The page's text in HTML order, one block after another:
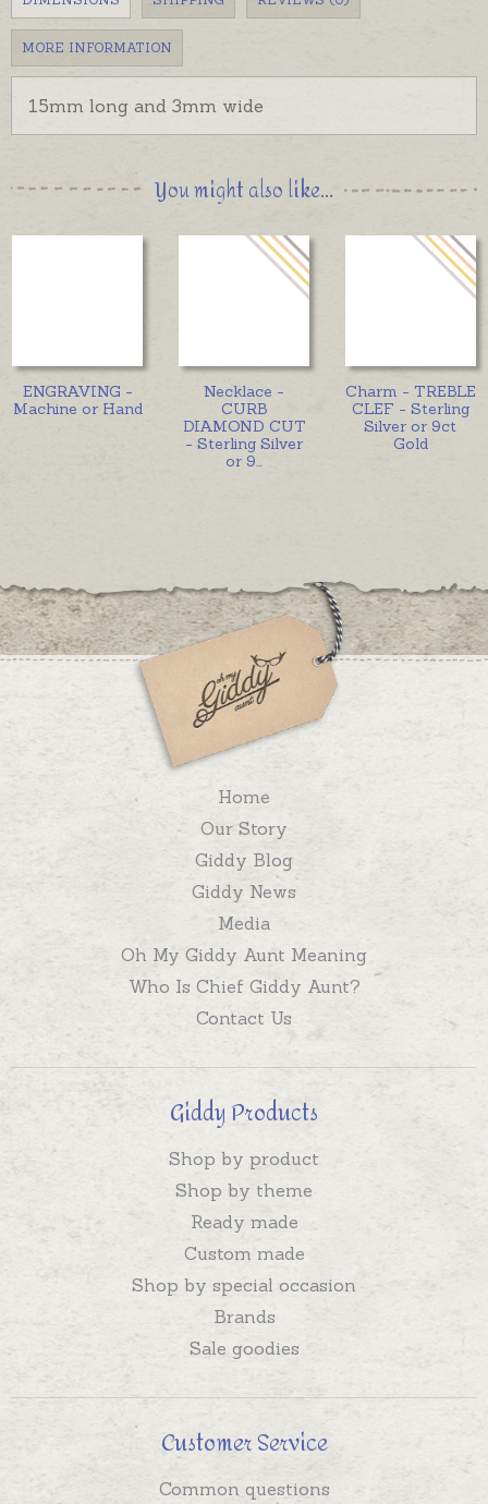
MORE INFORMATION
15mm long and 3mm wide
You might also like...
ENGRAVING -
Machine or Hand
Necklace -
CURB
DIAMOND CUT
- Sterling Silver
or 9
Charm - TREBLE
CLEF - Sterling
Silver or 9ct
Gold
Home
Our Story
Giddy Blog
Giddy News
Media
Oh My Giddy Aunt Meaning
Who Is Chief Giddy Aunt?
Contact Us
Giddy Products
Shop by product
Shop by theme
Ready made
Custom made
Shop by special occasion
Brands
Sale goodies
Customer Service
Common questions